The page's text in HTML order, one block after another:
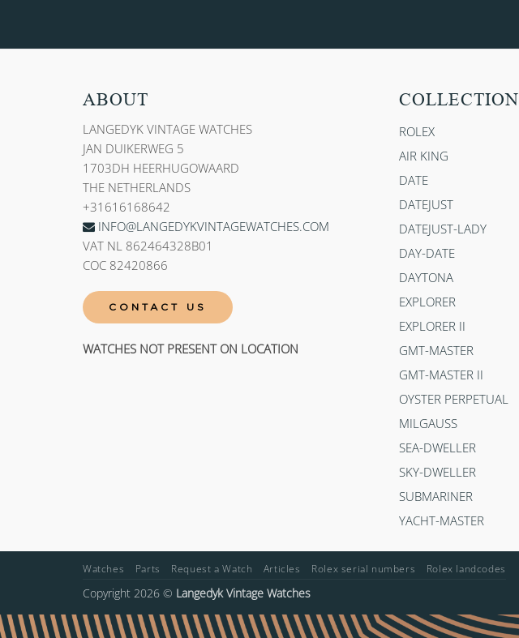
ABOUT
LANGEDYK VINTAGE WATCHES
JAN DUIKERWEG 5
1703DH HEERHUGOWAARD
THE NETHERLANDS
+31616168642
INFO@LANGEDYKVINTAGEWATCHES.COM
VAT NL 862464328B01
COC 82420866
CONTACT US
WATCHES NOT PRESENT ON LOCATION
COLLECTION
ROLEX
AIR KING
DATE
DATEJUST
DATEJUST-LADY
DAY-DATE
DAYTONA
EXPLORER
EXPLORER II
GMT-MASTER
GMT-MASTER II
OYSTER PERPETUAL
MILGAUSS
SEA-DWELLER
SKY-DWELLER
SUBMARINER
YACHT-MASTER
Watches Parts Request a Watch Articles Rolex serial numbers Rolex landcodes
Copyright 2026 © Langedyk Vintage Watches